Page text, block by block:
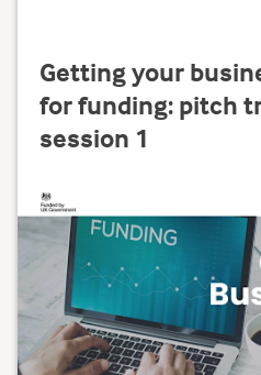
Getting your
for funding: pitch
session 1